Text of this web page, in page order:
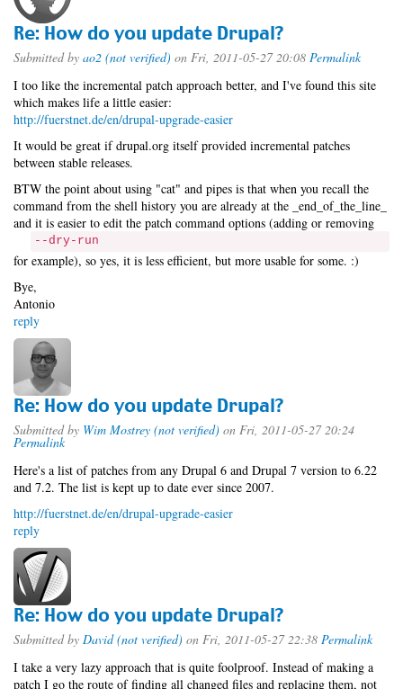
Re: How do you update Drupal?
Submitted by ao2 (not verified) on Fri, 2011-05-27 20:08 Permalink
I too like the incremental patch approach better, and I've found this site
which makes life a little easier:
http://fuerstnet.de/en/drupal-upgrade-easier
It would be great if drupal.org itself provided incremental patches
between stable releases.
BTW the point about using "cat" and pipes is that when you recall the
command from the shell history you are already at the _end_of_the_line_
and it is easier to edit the patch command options (adding or removing
--dry-run
for example), so yes, it is less efficient, but more usable for some. :)
Bye,
Antonio
reply
Re: How do you update Drupal?
Submitted by Wim Mostrey (not verified) on Fri, 2011-05-27 20:24
Permalink
Here's a list of patches from any Drupal 6 and Drupal 7 version to 6.22
and 7.2. The list is kept up to date ever since 2007.
http://fuerstnet.de/en/drupal-upgrade-easier
reply
Re: How do you update Drupal?
Submitted by David (not verified) on Fri, 2011-05-27 22:38 Permalink
I take a very lazy approach that is quite foolproof. Instead of making a
patch I go the route of finding all changed files and replacing them, not